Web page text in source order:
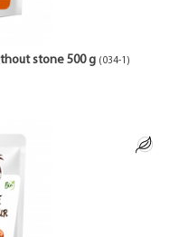
stone 500 g (034-1)